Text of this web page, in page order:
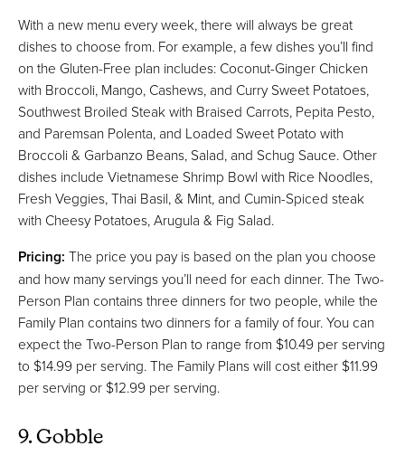
With a new menu every week, there will always be great
dishes to choose from. For example, a few dishes you’ll find
on the Gluten-Free plan includes: Coconut-Ginger Chicken
with Broccoli, Mango, Cashews, and Curry Sweet Potatoes,
Southwest Broiled Steak with Braised Carrots, Pepita Pesto,
and Paremsan Polenta, and Loaded Sweet Potato with
Broccoli & Garbanzo Beans, Salad, and Schug Sauce. Other
dishes include Vietnamese Shrimp Bowl with Rice Noodles,
Fresh Veggies, Thai Basil, & Mint, and Cumin-Spiced steak
with Cheesy Potatoes, Arugula & Fig Salad.
Pricing: The price you pay is based on the plan you choose
and how many servings you’ll need for each dinner. The Two-
Person Plan contains three dinners for two people, while the
Family Plan contains two dinners for a family of four. You can
expect the Two-Person Plan to range from $10.49 per serving
to $14.99 per serving. The Family Plans will cost either $11.99
per serving or $12.99 per serving.
9. Gobble